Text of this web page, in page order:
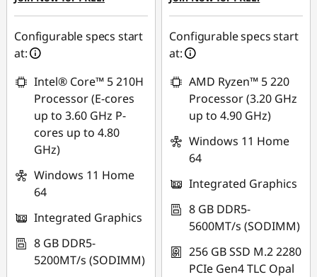
Configurable specs start
at:
Intel® Core™ 5 210H
Processor (E-cores
up to 3.60 GHz P-
cores up to 4.80
GHz)
Windows 11 Home
64
Integrated Graphics
8 GB DDR5-
5200MT/s (SODIMM)
Configurable specs start
at:
AMD Ryzen™ 5 220
Processor (3.20 GHz
up to 4.90 GHz)
Windows 11 Home
64
Integrated Graphics
8 GB DDR5-
5600MT/s (SODIMM)
256 GB SSD M.2 2280
PCIe Gen4 TLC Opal